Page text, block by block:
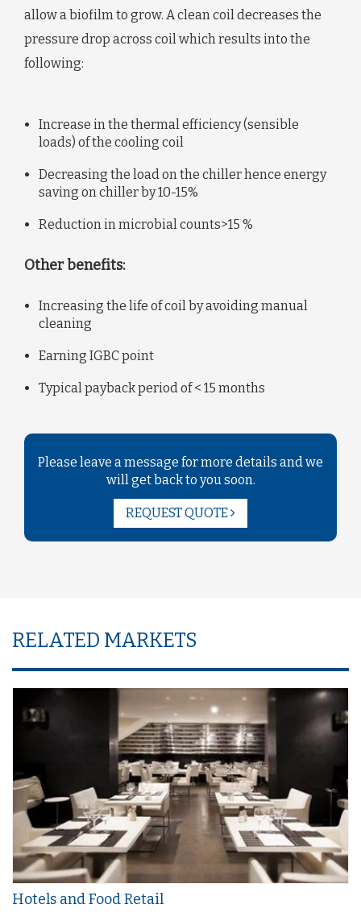
allow a biofilm to grow. A clean coil decreases the
pressure drop across coil which results into the
following:
Increase in the thermal efficiency (sensible
loads) of the cooling coil
Decreasing the load on the chiller hence energy
saving on chiller by 10-15%
Reduction in microbial counts>15 %
Other benefits:
Increasing the life of coil by avoiding manual
cleaning
Earning IGBC point
Typical payback period of < 15 months
Please leave a message for more details and we
will get back to you soon.
REQUEST QUOTE
RELATED MARKETS
Hotels and Food Retail